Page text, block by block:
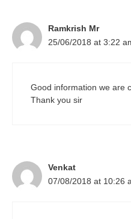
Ramkrish Mr
25/06/2018 at 3:22
Good information we are
Thank you sir
Venkat
07/08/2018 at 10:26